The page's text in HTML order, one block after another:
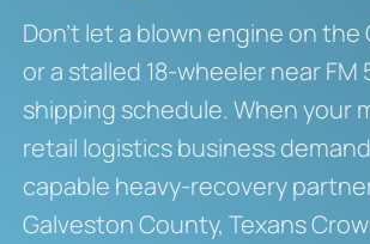
Don’t let a blown engine on the
or a stalled 18-wheeler near FM
shipping schedule. When your
retail logistics business
capable heavy-recovery
Galveston County, Texans